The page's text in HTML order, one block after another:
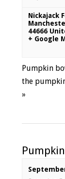
Nickajack
44666
+ Google
Pumpkin
the
»